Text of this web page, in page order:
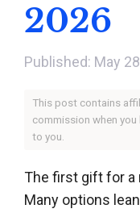
2026
May
This post contains
commission when
to you.
The first gift for a
Many options